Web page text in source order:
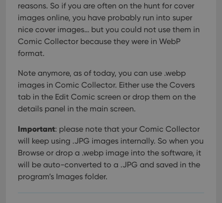
reasons. So if you are often on the hunt for cover
images online, you have probably run into super
nice cover images… but you could not use them in
Comic Collector because they were in WebP
format.
Note anymore, as of today, you can use .webp
images in Comic Collector. Either use the Covers
tab in the Edit Comic screen or drop them on the
details panel in the main screen.
Important: please note that your Comic Collector
will keep using .JPG images internally. So when you
Browse or drop a .webp image into the software, it
will be auto-converted to a .JPG and saved in the
program’s Images folder.
whether
visitor is
using the
new or old